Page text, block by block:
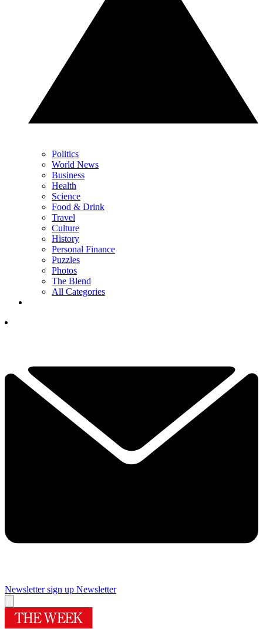
Politics
World News
Business
Health
Science
Food & Drink
Travel
Culture
History
Personal Finance
Puzzles
Photos
The Blend
All Categories
Newsletter sign up Newsletter